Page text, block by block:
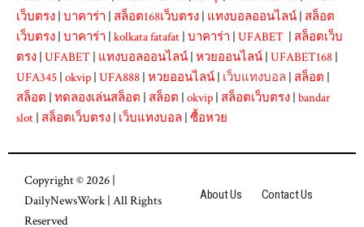
เว็บตรง | บาคาร่า | สล็อต168เว็บตรง | แทงบอลออนไลน์ | สล็อต
เว็บตรง | บาคาร่า | kolkata fatafat | บาคาร่า | UFABET | สล็อตเว็บ
ตรง | UFABET | แทงบอลออนไลน์ | หวยออนไลน์ | UFABET168 |
UFA345 | okvip | UFA888 | หวยออนไลน์ | เว็บแทงบอล | สล็อต |
สล็อต | ทดลองเล่นสล็อต | สล็อต | okvip | สล็อตเว็บตรง | bandar
slot | สล็อตเว็บตรง | เว็บแทงบอล | ซื้อหวย
Copyright © 2026 |
DailyNewsWork| All Rights
Reserved
About Us Contact Us